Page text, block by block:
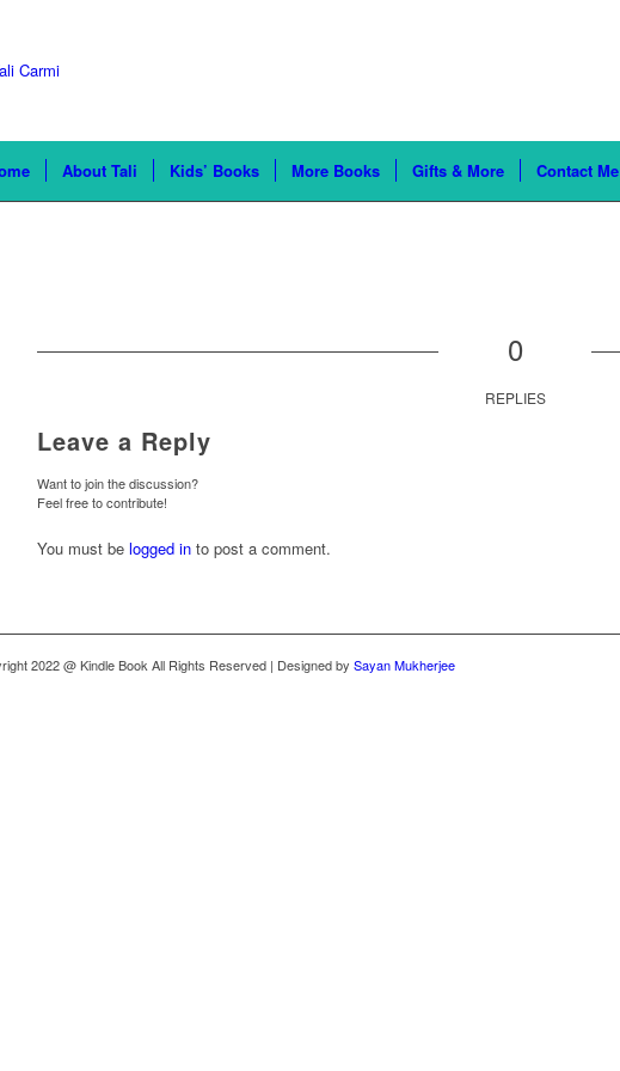
About Tali Kids’ Books More Books Gifts & More Contact Me
0
REPLIES
Leave a Reply
Want to join the discussion?
Feel free to contribute!
You must be logged in to post a comment.
2022 @ Kindle Book All Rights Reserved | Designed by Sayan Mukherjee